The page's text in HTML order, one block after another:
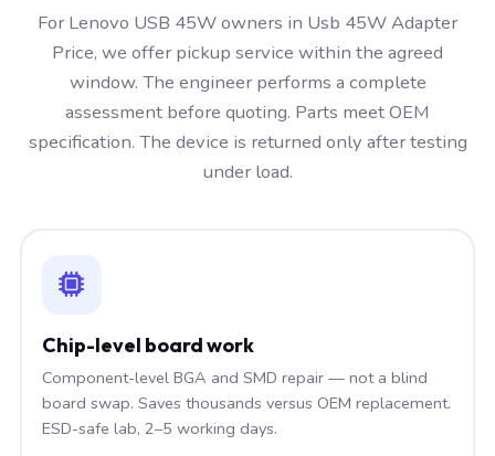
For Lenovo USB 45W owners in Usb 45W Adapter
Price, we offer pickup service within the agreed
window. The engineer performs a complete
assessment before quoting. Parts meet OEM
specification. The device is returned only after testing
under load.
Chip-level board work
Component-level BGA and SMD repair — not a blind
board swap. Saves thousands versus OEM replacement.
ESD-safe lab, 2–5 working days.